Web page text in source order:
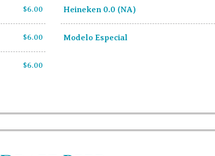
$6.00 Heineken 0.0 (NA)
$6.00 Modelo Especial
$6.00